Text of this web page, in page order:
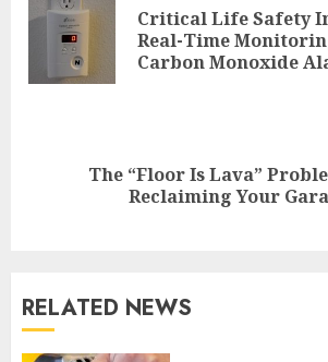
ReadingCritical Life Safety
Real-Time
Carbon Monoxide
The “Floor Is Lava”
Reclaiming Your
RELATED NEWS